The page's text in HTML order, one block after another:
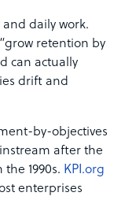
daily work.
retention by
can actually
drift and
by-objectives
after the
1990s. KPI.org
enterprises